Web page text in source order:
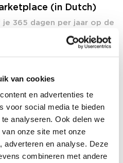
van cookies
en advertenties te
voor social media te bieden
analyseren. Ook delen we
onze site met onze
adverteren en analyse. Deze
combineren met andere
(in Dutch)
365 dagen per jaar op de
deelnemers. In de